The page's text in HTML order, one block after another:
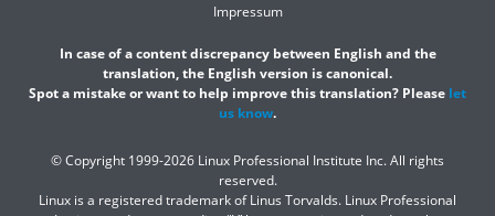
Impressum
In case of a content discrepancy between English and the
translation, the English version is canonical.
Spot a mistake or want to help improve this translation? Please let
us know.
© Copyright 1999-2026 Linux Professional Institute Inc. All rights
reserved.
Linux is a registered trademark of Linus Torvalds. Linux Professional